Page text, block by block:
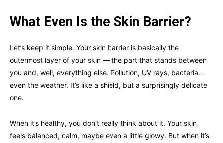
What Even Is the Skin Barrier?
Let’s keep it simple. Your skin barrier is basically the
outermost layer of your skin — the part that stands between
you and, well, everything else. Pollution, UV rays, bacteria…
even the weather. It’s like a shield, but a surprisingly delicate
one.
When it’s healthy, you don’t really think about it. Your skin
feels balanced, calm, maybe even a little glowy. But when it’s